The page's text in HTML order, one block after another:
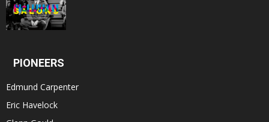
PIONEERS
Edmund Carpenter
Eric Havelock